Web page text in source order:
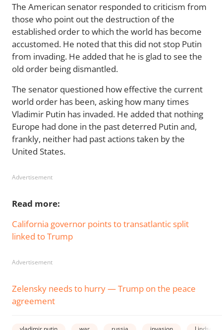
The American senator responded to criticism from
those who point out the destruction of the
established order to which the world has become
accustomed. He noted that this did not stop Putin
from invading. He added that he is glad to see the
old order being dismantled.
The senator questioned how effective the current
world order has been, asking how many times
Vladimir Putin has invaded. He added that nothing
Europe had done in the past deterred Putin and,
frankly, neither had past actions taken by the
United States.
Advertisement
Read more:
California governor points to transatlantic split
linked to Trump
Advertisement
Zelensky needs to hurry — Trump on the peace
agreement